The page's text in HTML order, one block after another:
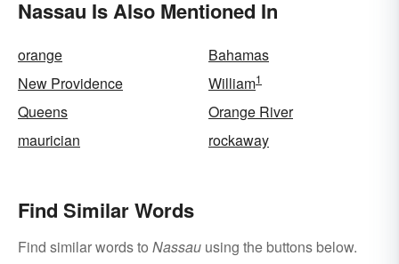
Nassau Is Also Mentioned In
orange
Bahamas
New Providence
William1
Queens
Orange River
maurician
rockaway
Find Similar Words
Find similar words to Nassau using the buttons below.